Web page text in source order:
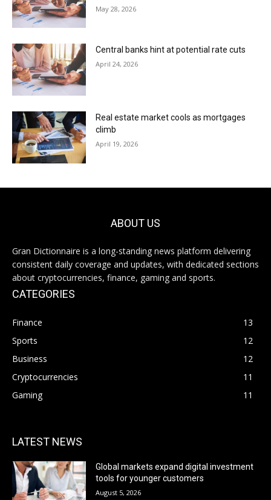
May 28, 2026
Central banks hint at potential rate cuts
April 24, 2026
Real estate market cools as mortgages
climb
April 19, 2026
ABOUT US
Gran Dictionnaire is a long-standing news platform delivering
consistent daily coverage and updates, with dedicated sections
about cryptocurrencies, finance, gaming and sports.
CATEGORIES
Finance
13
Sports
12
Business
12
Cryptocurrencies
11
Gaming
11
LATEST NEWS
Global markets expand digital investment
tools for younger customers
August 5, 2026